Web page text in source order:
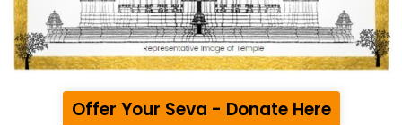
Offer Your Seva - Donate Here